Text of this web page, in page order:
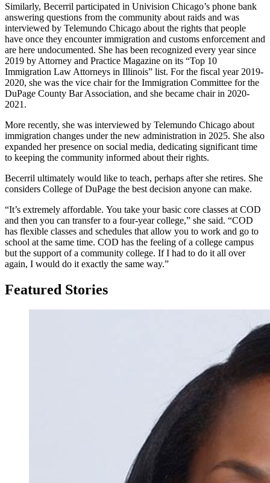
Similarly, Becerril participated in Univision Chicago’s phone bank
answering questions from the community about raids and was
interviewed by Telemundo Chicago about the rights that people
have once they encounter immigration and customs enforcement and
are here undocumented. She has been recognized every year since
2019 by Attorney and Practice Magazine on its “Top 10
Immigration Law Attorneys in Illinois” list. For the fiscal year 2019-
2020, she was the vice chair for the Immigration Committee for the
DuPage County Bar Association, and she became chair in 2020-
2021.
More recently, she was interviewed by Telemundo Chicago about
immigration changes under the new administration in 2025. She also
expanded her presence on social media, dedicating significant time
to keeping the community informed about their rights.
Becerril ultimately would like to teach, perhaps after she retires. She
considers College of DuPage the best decision anyone can make.
“It’s extremely affordable. You take your basic core classes at COD
and then you can transfer to a four-year college,” she said. “COD
has flexible classes and schedules that allow you to work and go to
school at the same time. COD has the feeling of a college campus
but the support of a community college. If I had to do it all over
again, I would do it exactly the same way.”
Featured Stories